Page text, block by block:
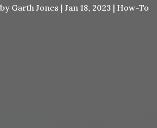
by Garth Jones | Jan 18, 2023 | How-To